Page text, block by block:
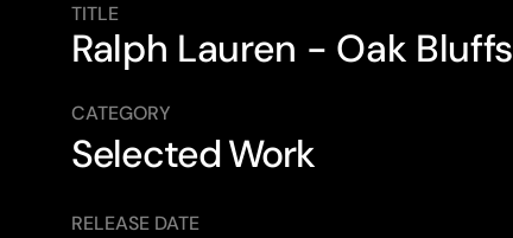
TITLE
Ralph Lauren - Oak Bluffs
CATEGORY
Selected Work
RELEASE DATE